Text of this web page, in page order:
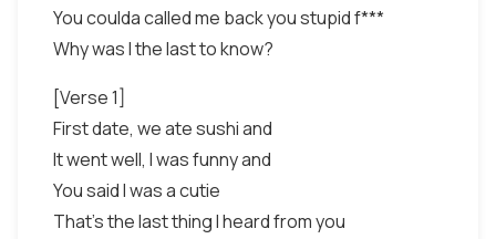
You coulda called me back you stupid f***
Why was I the last to know?
[Verse 1]
First date, we ate sushi and
It went well, I was funny and
You said I was a cutie
That's the last thing I heard from you